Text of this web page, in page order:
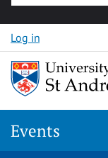
Skip to content
Log in
Events